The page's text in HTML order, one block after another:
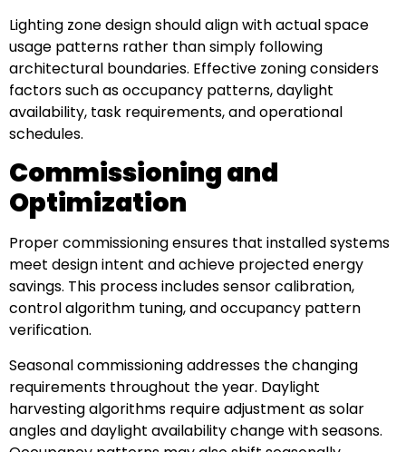
Lighting zone design should align with actual space
usage patterns rather than simply following
architectural boundaries. Effective zoning considers
factors such as occupancy patterns, daylight
availability, task requirements, and operational
schedules.
Commissioning and
Optimization
Proper commissioning ensures that installed systems
meet design intent and achieve projected energy
savings. This process includes sensor calibration,
control algorithm tuning, and occupancy pattern
verification.
Seasonal commissioning addresses the changing
requirements throughout the year. Daylight
harvesting algorithms require adjustment as solar
angles and daylight availability change with seasons.